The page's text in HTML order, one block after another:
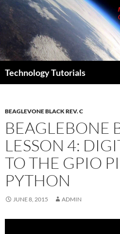
Skip
content
Technology Tutorials
BEAGLEVONE BLACK REV. C
BEAGLEBONE
LESSON 4:
TO THE GPIO
PYTHON
JUNE 8, 2015 ADMIN